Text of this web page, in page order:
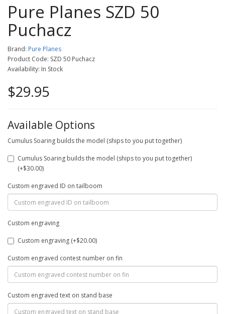
Pure Planes SZD 50
Puchacz
Brand: Pure Planes
Product Code: SZD 50 Puchacz
Availability: In Stock
$29.95
Available Options
Cumulus Soaring builds the model (ships to you put together)
Cumulus Soaring builds the model (ships to you put together)
(+$30.00)
Custom engraved ID on tailboom
Custom engraving
Custom engraving (+$20.00)
Custom engraved contest number on fin
Custom engraved text on stand base